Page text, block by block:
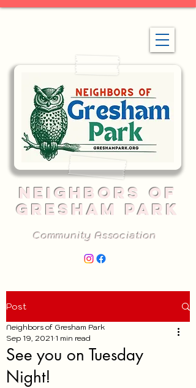
NEIGHBORS OF
GRESHAM PARK
Community Association
Post
See you on Tuesday
Night!
Neighbors of Gresham Park
Sep 19, 2021 1 min read